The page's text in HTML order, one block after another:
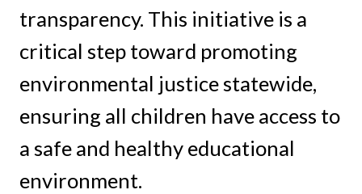
transparency. This initiative is a
critical step toward promoting
environmental justice statewide,
ensuring all children have access to
a safe and healthy educational
environment.